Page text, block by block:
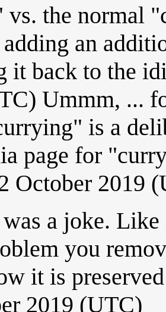
vs. the normal
an
it back to the
Ummm, ...
is a
page for
October 2019
a joke.
you
it is
2019 (UTC)